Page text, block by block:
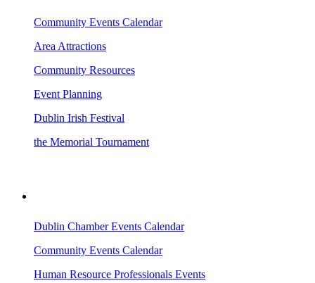
Community Events Calendar
Area Attractions
Community Resources
Event Planning
Dublin Irish Festival
the Memorial Tournament
Dublin Chamber Events Calendar
Community Events Calendar
Human Resource Professionals Events